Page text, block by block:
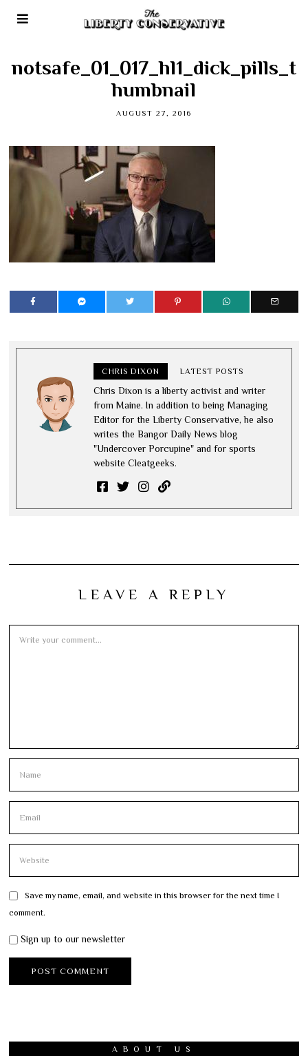
notsafe_01_017_hl1_dick_pills_t
humbnail
AUGUST 27, 2016
CHRIS DIXON LATEST POSTS
Chris Dixon is a liberty activist and writer
from Maine. In addition to being Managing
Editor for the Liberty Conservative, he also
writes the Bangor Daily News blog
"Undercover Porcupine" and for sports
website Cleatgeeks.
LEAVE A REPLY
Save my name, email, and website in this browser for the next time I
comment.
Sign up to our newsletter
ABOUT US